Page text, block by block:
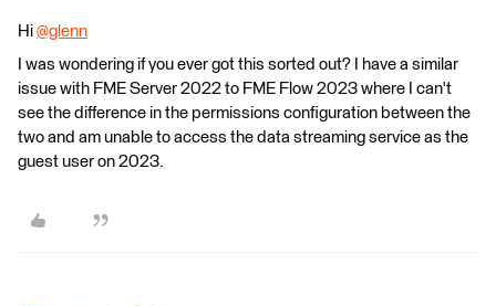
Hi @glenn
I was wondering if you ever got this sorted out? I have a similar
issue with FME Server 2022 to FME Flow 2023 where I can't
see the difference in the permissions configuration between the
two and am unable to access the data streaming service as the
guest user on 2023.